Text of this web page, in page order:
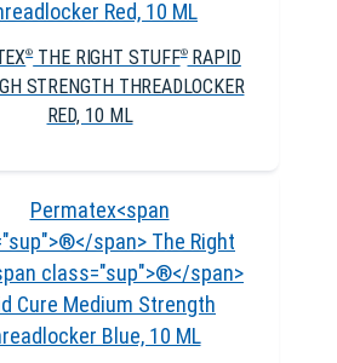
®THE RIGHT STUFF®RAPID
STRENGTH THREADLOCKER
RED, 10 ML